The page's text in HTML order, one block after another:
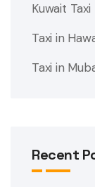
Kuwait Taxi
Taxi in
Taxi in
Recent